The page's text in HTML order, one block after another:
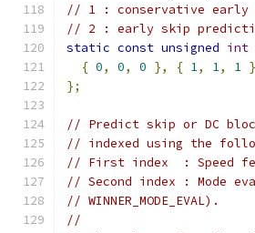
// 1 : conservative early
// 2 : early skip
static const unsigned int
{ 0, 0, 0 }, { 1, 1, 1
};
// Predict skip or DC
// indexed using the
// First index  : Speed
// Second index : Mode
// WINNER_MODE_EVAL).
//